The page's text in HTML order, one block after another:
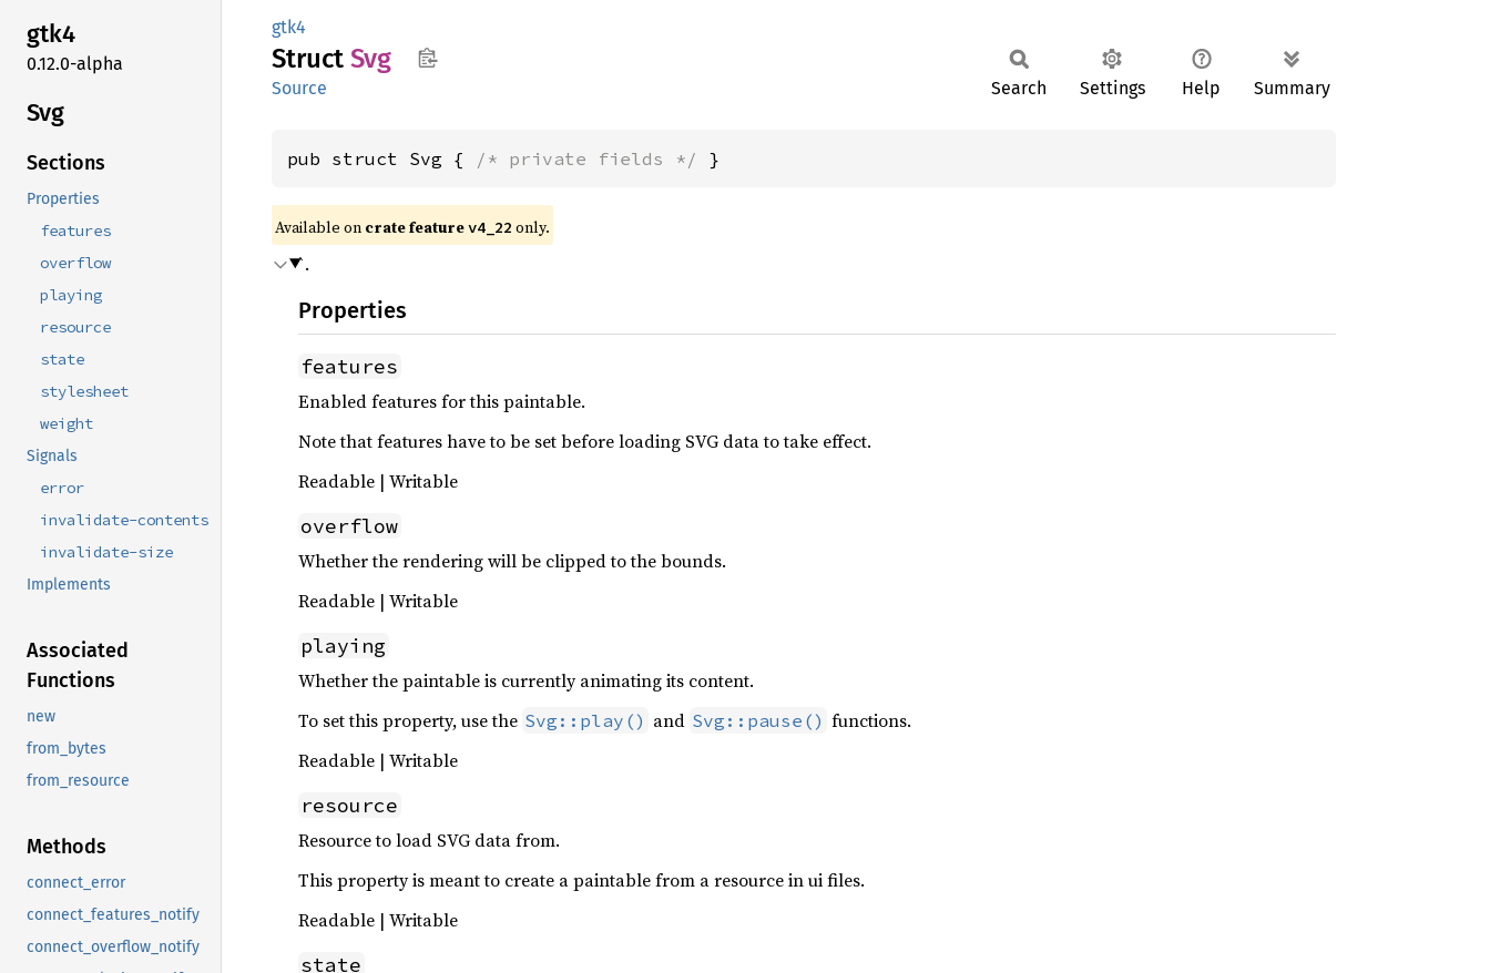
gtk4
0.12.0-alpha
Svg
Sections
Properties
features
overflow
playing
resource
state
stylesheet
weight
Signals
error
invalidate-contents
invalidate-size
Implements
Associated
Functions
new
from_bytes
from_resource
Methods
connect_error
connect_features_notify
connect_overflow_notify
gtk4
Struct Svg
Source Search Settings Help Summary
pub struct Svg { /* private fields */ }
Available on crate featurev4_22 only.
`.
Properties
features
Enabled features for this paintable.
Note that features have to be set before loading SVG data to take effect.
Readable | Writable
overflow
Whether the rendering will be clipped to the bounds.
Readable | Writable
playing
Whether the paintable is currently animating its content.
To set this property, use the Svg::play() and Svg::pause() functions.
Readable | Writable
resource
Resource to load SVG data from.
This property is meant to create a paintable from a resource in ui files.
Readable | Writable
state